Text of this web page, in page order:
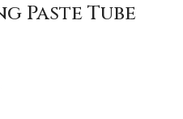
Paste Tube